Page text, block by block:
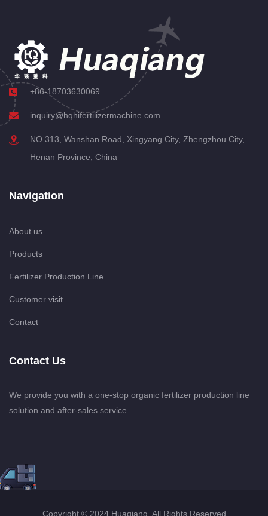
+86-18703630069
inquiry@hqhifertilizermachine.com
NO.313, Wanshan Road, Xingyang City, Zhengzhou City,
Henan Province, China
Navigation
About us
Products
Fertilizer Production Line
Customer visit
Contact
Contact Us
We provide you with a one-stop organic fertilizer production line
solution and after-sales service
Copyright © 2024 Huaqiang. All Rights Reserved